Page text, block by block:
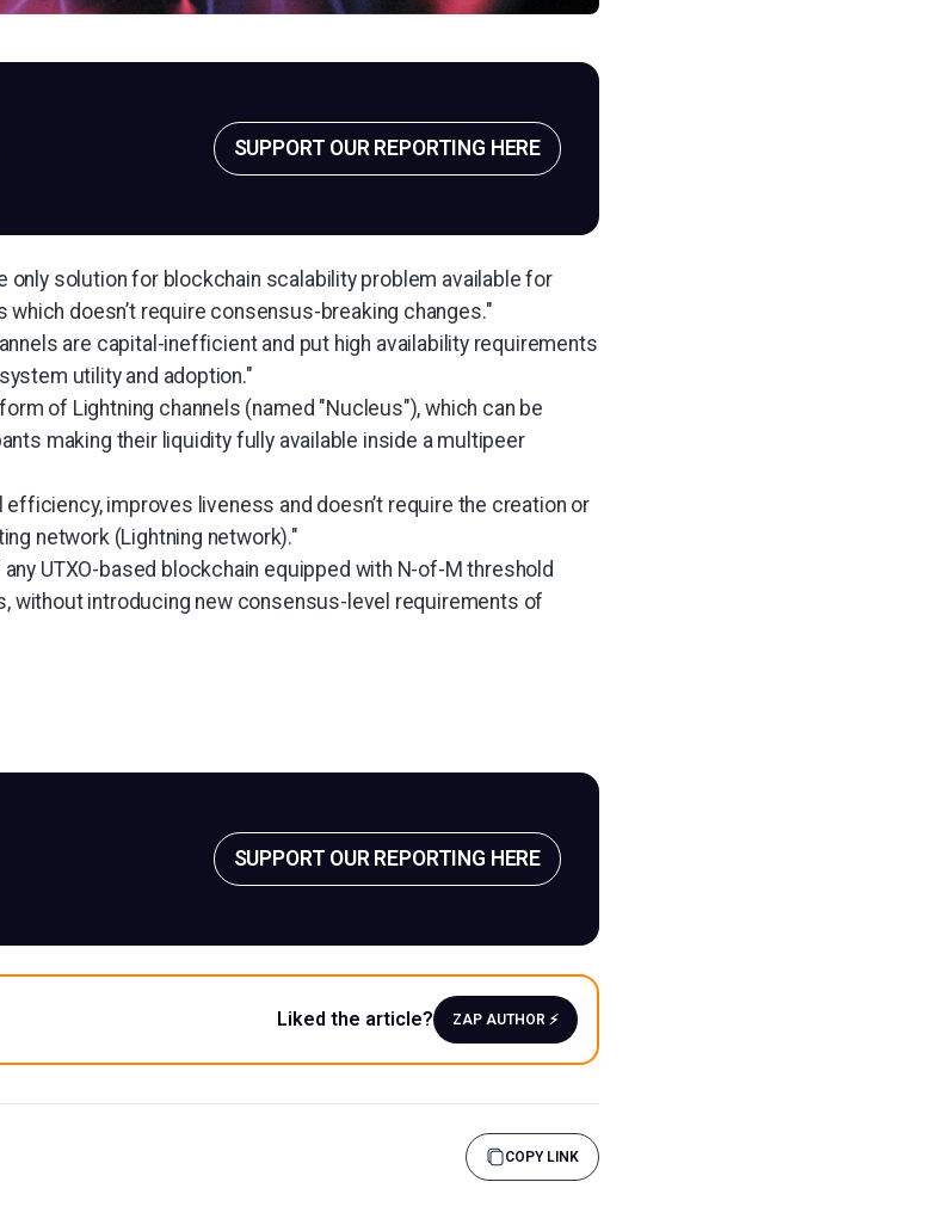
SUPPORT OUR REPORTING HERE
only solution for blockchain scalability problem available for
which doesn’t require consensus-breaking changes."
are capital-inefficient and put high availability requirements
utility and adoption."
of Lightning channels (named "Nucleus"), which can be
making their liquidity fully available inside a multipeer
improves liveness and doesn’t require the creation or
network (Lightning network)."
UTXO-based blockchain equipped with N-of-M threshold
without introducing new consensus-level requirements of
SUPPORT OUR REPORTING HERE
Liked the article? ZAP AUTHOR ⚡️
COPY LINK